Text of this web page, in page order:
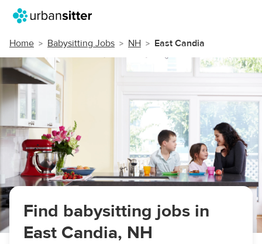
Home Babysitting Jobs NH East Candia
Find babysitting jobs in
East Candia, NH